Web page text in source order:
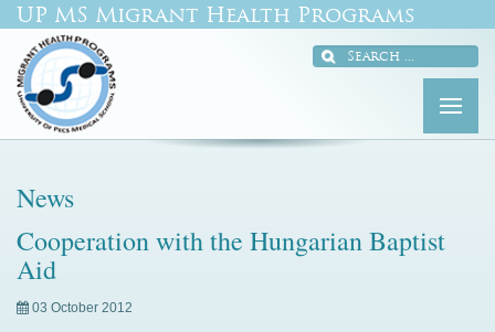
UP MS Migrant Health Programs
News
Cooperation with the Hungarian Baptist
Aid
03 October 2012